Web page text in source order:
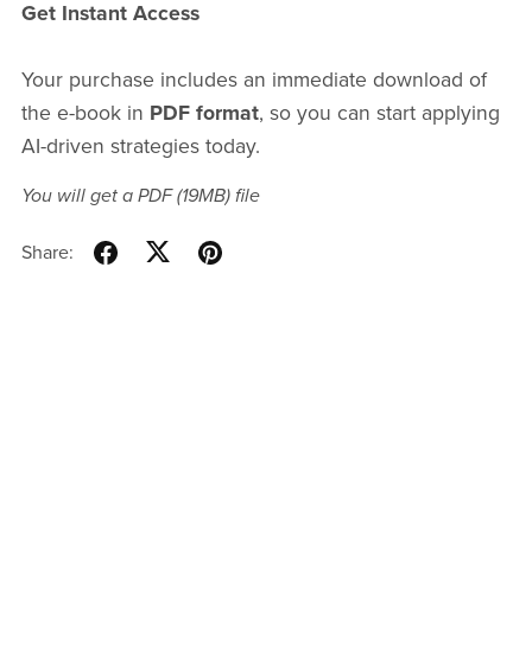
Get Instant Access
Your purchase includes an immediate download of
the e-book in PDF format, so you can start applying
AI-driven strategies today.
You will get a PDF(19MB)file
Share: